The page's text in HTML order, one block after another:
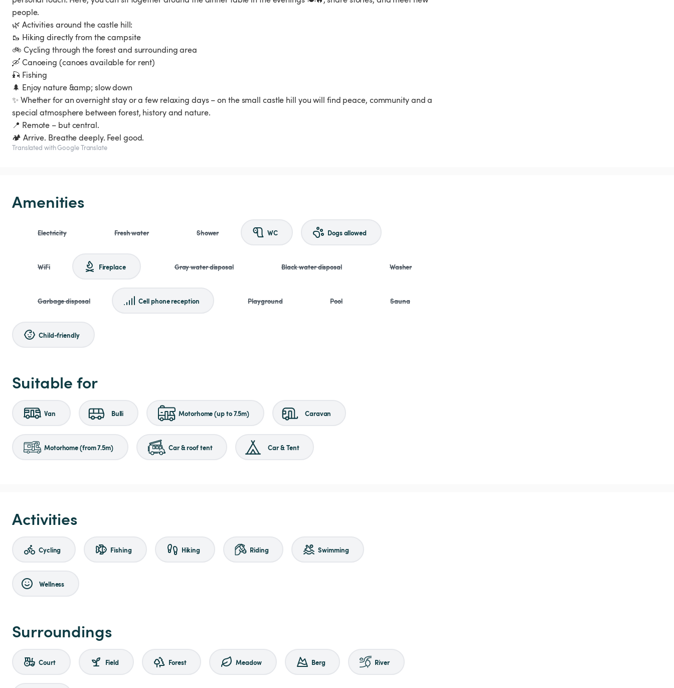
people.
🌿 Activities around the castle hill:
🥾 Hiking directly from the campsite
🚲 Cycling through the forest and surrounding area
🛶 Canoeing (canoes available for rent)
🎣 Fishing
🌲 Enjoy nature &amp; slow down
✨ Whether for an overnight stay or a few relaxing days – on the small castle hill you will find peace, community and a
special atmosphere between forest, history and nature.
📍 Remote – but central.
🏕️ Arrive. Breathe deeply. Feel good.
Translated with Google Translate
Amenities
Electricity Fresh water Shower WC Dogs allowed
WiFi Fireplace Gray water disposal Black water disposal Washer
Garbage disposal Cell phone reception Playground Pool Sauna
Child-friendly
Suitable for
Van Bulli Motorhome (up to 7.5m) Caravan
Motorhome (from 7.5m) Car & roof tent Car & Tent
Activities
Cycling Fishing Hiking Riding Swimming
Wellness
Surroundings
Court Field Forest Meadow Berg River